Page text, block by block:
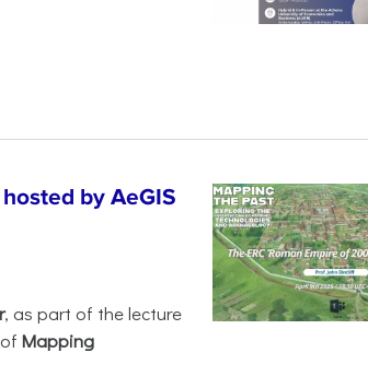
by AeGIS
, as part of the lecture
Mapping